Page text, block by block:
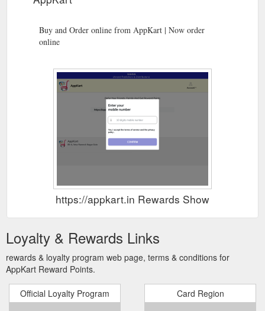
Buy and Order online from AppKart | Now order
online
https://appkart.in Rewards Show
Loyalty & Rewards Links
rewards & loyalty program web page, terms & conditions for
AppKart Reward Points.
Official Loyalty Program Card Region